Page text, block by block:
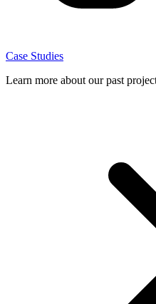
Case Studies
Learn more about our past